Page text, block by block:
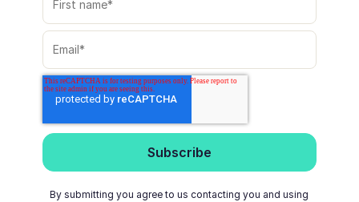
By submitting you agree to us contacting you and using